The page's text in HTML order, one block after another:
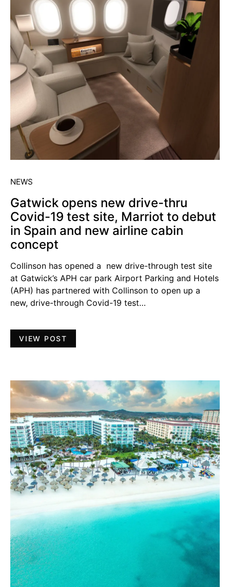
NEWS
Gatwick opens new drive-thru
Covid-19 test site, Marriot to debut
in Spain and new airline cabin
concept
Collinson has opened a new drive-through test site
at Gatwick’s APH car park Airport Parking and Hotels
(APH) has partnered with Collinson to open up a
new, drive-through Covid-19 test…
VIEW POST